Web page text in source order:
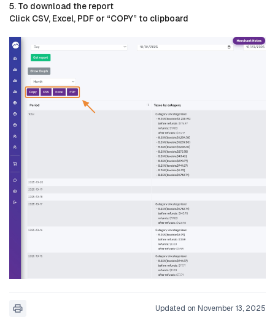
5. To download the report
Click CSV, Excel, PDF or “COPY” to clipboard
Updated on November 13, 2025